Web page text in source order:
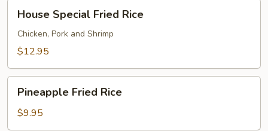
Special
Fried
Rice
House Special Fried Rice
Chicken, Pork and Shrimp
$12.95
Fried
Rice
Pineapple Fried Rice
$9.95